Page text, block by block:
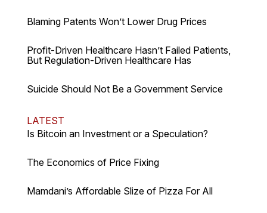
Blaming Patents Won’t Lower Drug Prices
Profit-Driven Healthcare Hasn’t Failed Patients,
But Regulation-Driven Healthcare Has
Suicide Should Not Be a Government Service
LATEST
Is Bitcoin an Investment or a Speculation?
The Economics of Price Fixing
Mamdani’s Affordable Slize of Pizza For All